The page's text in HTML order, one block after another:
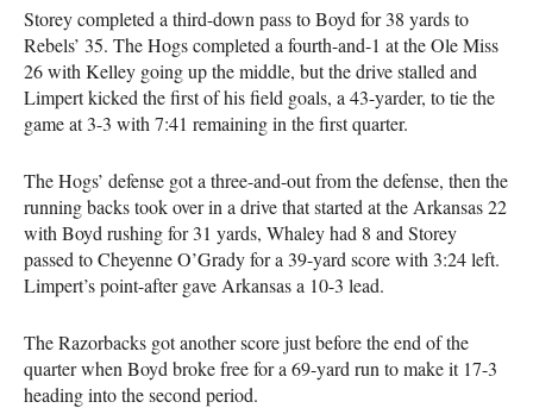
Storey completed a third-down pass to Boyd for 38 yards to
Rebels’ 35. The Hogs completed a fourth-and-1 at the Ole Miss
26 with Kelley going up the middle, but the drive stalled and
Limpert kicked the first of his field goals, a 43-yarder, to tie the
game at 3-3 with 7:41 remaining in the first quarter.
The Hogs’ defense got a three-and-out from the defense, then the
running backs took over in a drive that started at the Arkansas 22
with Boyd rushing for 31 yards, Whaley had 8 and Storey
passed to Cheyenne O’Grady for a 39-yard score with 3:24 left.
Limpert’s point-after gave Arkansas a 10-3 lead.
The Razorbacks got another score just before the end of the
quarter when Boyd broke free for a 69-yard run to make it 17-3
heading into the second period.